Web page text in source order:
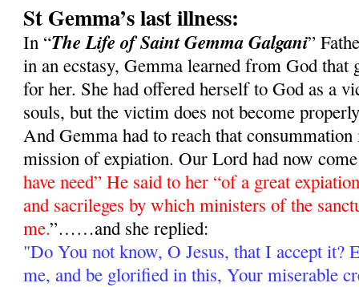
St Gemma’s last illness:
In “The Life of Saint Gemma Galgani”
in an ecstasy, Gemma learned from God that
for her. She had offered herself to God as a
souls, but the victim does not become
And Gemma had to reach that
mission of expiation. Our Lord had now
have need” He said to her “of a great
and sacrileges by which ministers of the
me.”……and she replied:
"Do You not know, O Jesus, that I accept it?
me, and be glorified in this, Your miserable